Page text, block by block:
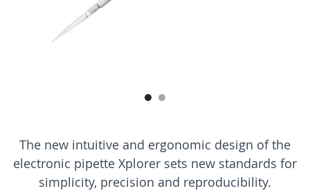
The new intuitive and ergonomic design of the
electronic pipette Xplorer sets new standards for
simplicity, precision and reproducibility.